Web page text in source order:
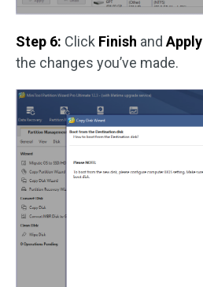
Step 6: Click Finish andApply
the changes you’ve made.